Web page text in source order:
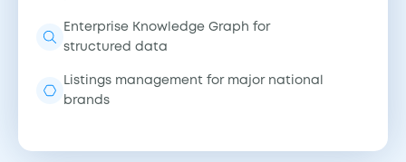
Enterprise Knowledge Graph for
structured data
Listings management for major national
brands